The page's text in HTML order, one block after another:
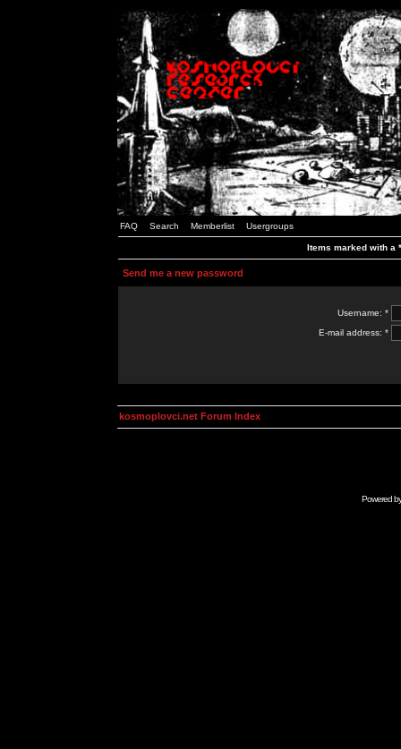
FAQ Search Memberlist Usergroups
Items marked with a
Send me a new password
Username: *
E-mail address: *
kosmoplovci.net Forum Index
Powered